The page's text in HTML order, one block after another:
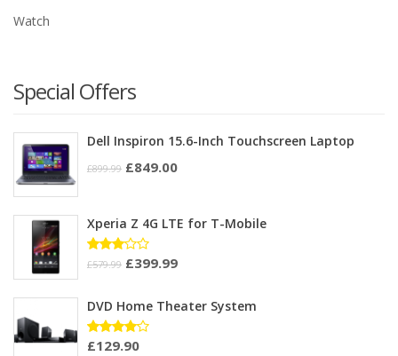
Watch
Special Offers
Dell Inspiron 15.6-Inch Touchscreen Laptop
£899.99 £849.00
Xperia Z 4G LTE for T-Mobile
Rated
5
£579.99 £399.99
DVD Home Theater System
Rated
£129.90